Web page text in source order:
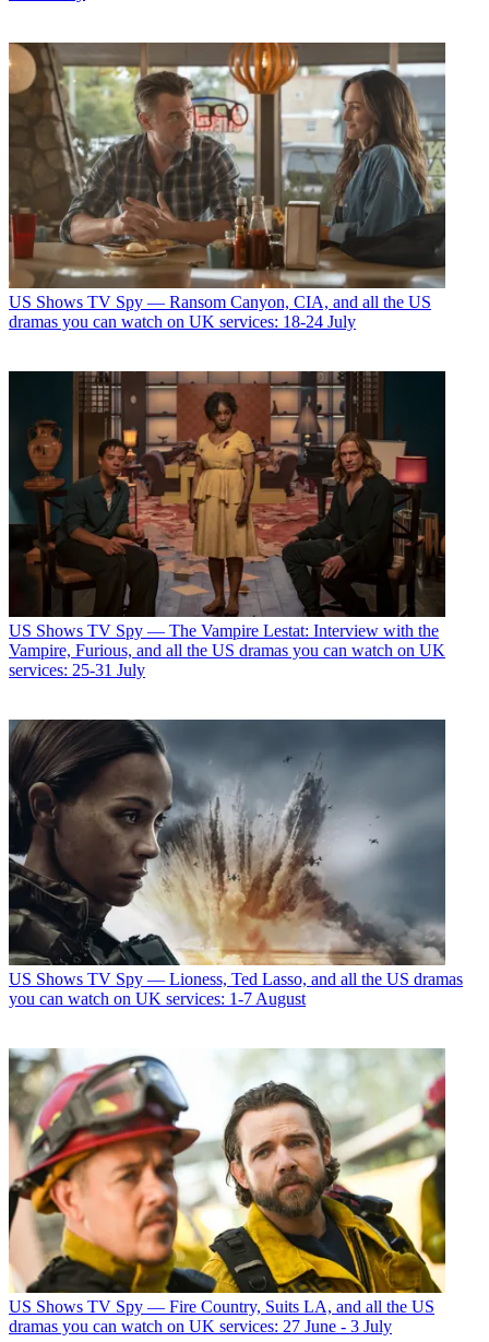
US Shows TV Spy — Ransom Canyon, CIA, and all the US
dramas you can watch on UK services: 18-24 July
US Shows TV Spy — The Vampire Lestat: Interview with the
Vampire, Furious, and all the US dramas you can watch on UK
services: 25-31 July
US Shows TV Spy — Lioness, Ted Lasso, and all the US dramas
you can watch on UK services: 1-7 August
US Shows TV Spy — Fire Country, Suits LA, and all the US
dramas you can watch on UK services: 27 June - 3 July